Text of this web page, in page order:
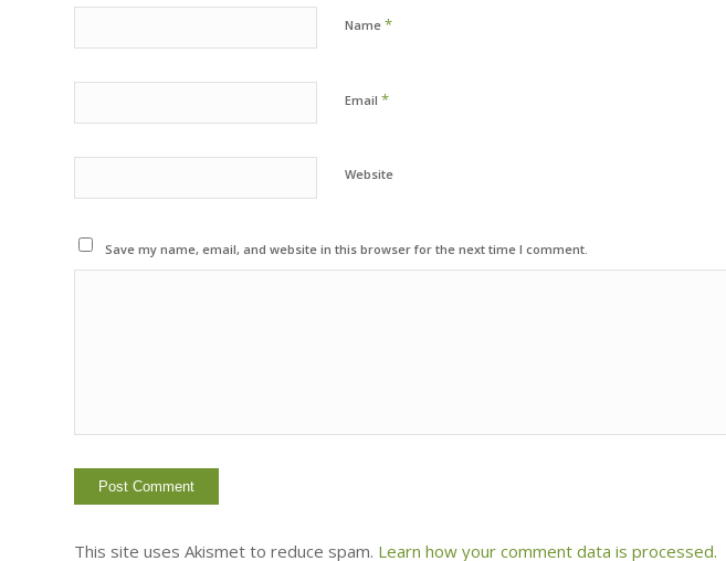
Name *
Email *
Website
Save my name, email, and website in this browser for the next time I comment.
This site uses Akismet to reduce spam. Learn how your comment data is processed.